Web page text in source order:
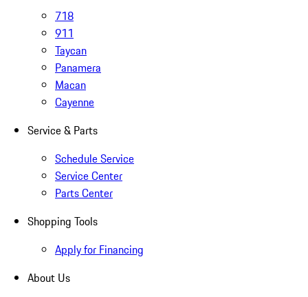
718
911
Taycan
Panamera
Macan
Cayenne
Service & Parts
Schedule Service
Service Center
Parts Center
Shopping Tools
Apply for Financing
About Us